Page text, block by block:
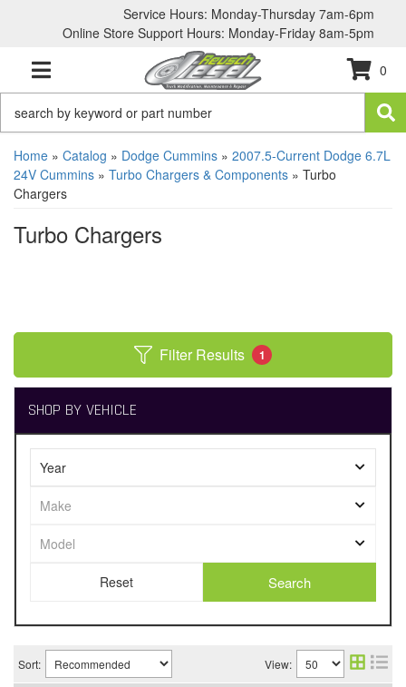
Service Hours: Monday-Thursday 7am-6pm
Online Store Support Hours: Monday-Friday 8am-5pm
TOGGLE NAVIGATION
0
Home » Catalog » Dodge Cummins » 2007.5-Current Dodge 6.7L
24V Cummins » Turbo Chargers & Components » Turbo
Chargers
Turbo Chargers
Filter Results 1
SHOP BY VEHICLE
Search
Sort: View: